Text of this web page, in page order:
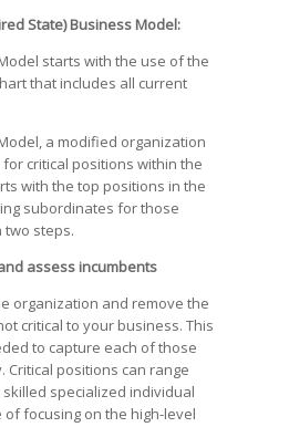
State) Business Model:
starts with the use of the
that includes all current
a modified organization
critical positions within the
with the top positions in the
subordinates for those
two steps.
assess incumbents
organization and remove the
critical to your business. This
to capture each of those
Critical positions can range
specialized individual
focusing on the high-level